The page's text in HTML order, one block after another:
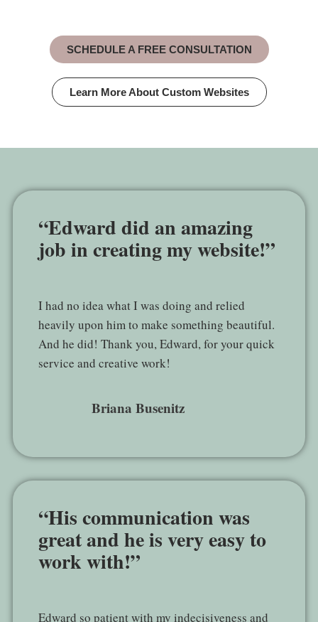
SCHEDULE A FREE CONSULTATION
Learn More About Custom Websites
“Edward did an amazing
job in creating my website!”
I had no idea what I was doing and relied
heavily upon him to make something beautiful.
And he did! Thank you, Edward, for your quick
service and creative work!
Briana Busenitz
“His communication was
great and he is very easy to
work with!”
Edward so patient with my indecisiveness and